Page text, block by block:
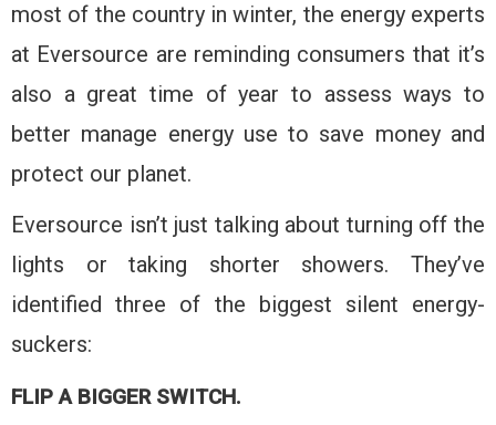
most of the country in winter, the energy experts
at Eversource are reminding consumers that it’s
also a great time of year to assess ways to
better manage energy use to save money and
protect our planet.
Eversource isn’t just talking about turning off the
lights or taking shorter showers. They’ve
identified three of the biggest silent energy-
suckers:
FLIP A BIGGER SWITCH.